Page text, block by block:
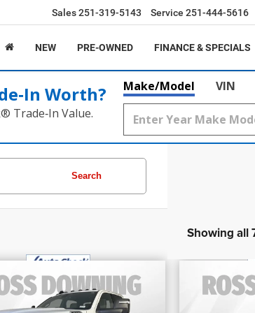
Sales251-319-5143 Service 251-444-5616
NEW PRE-OWNED FINANCE & SPECIALS
Worth?
Trade‑In Value.
Make/Model VIN
Search
Showing all
RAM 3500SLT
$39,695
FINAL PRICE
More
2024